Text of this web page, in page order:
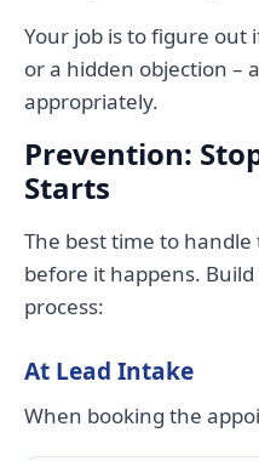
Your job is to figure out
or a hidden objection –
appropriately.
Prevention:
Starts
The best time to
before it happens.
process:
At Lead Intake
When booking the